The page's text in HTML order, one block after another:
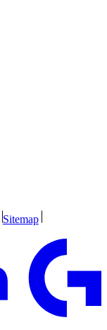
Sitemap